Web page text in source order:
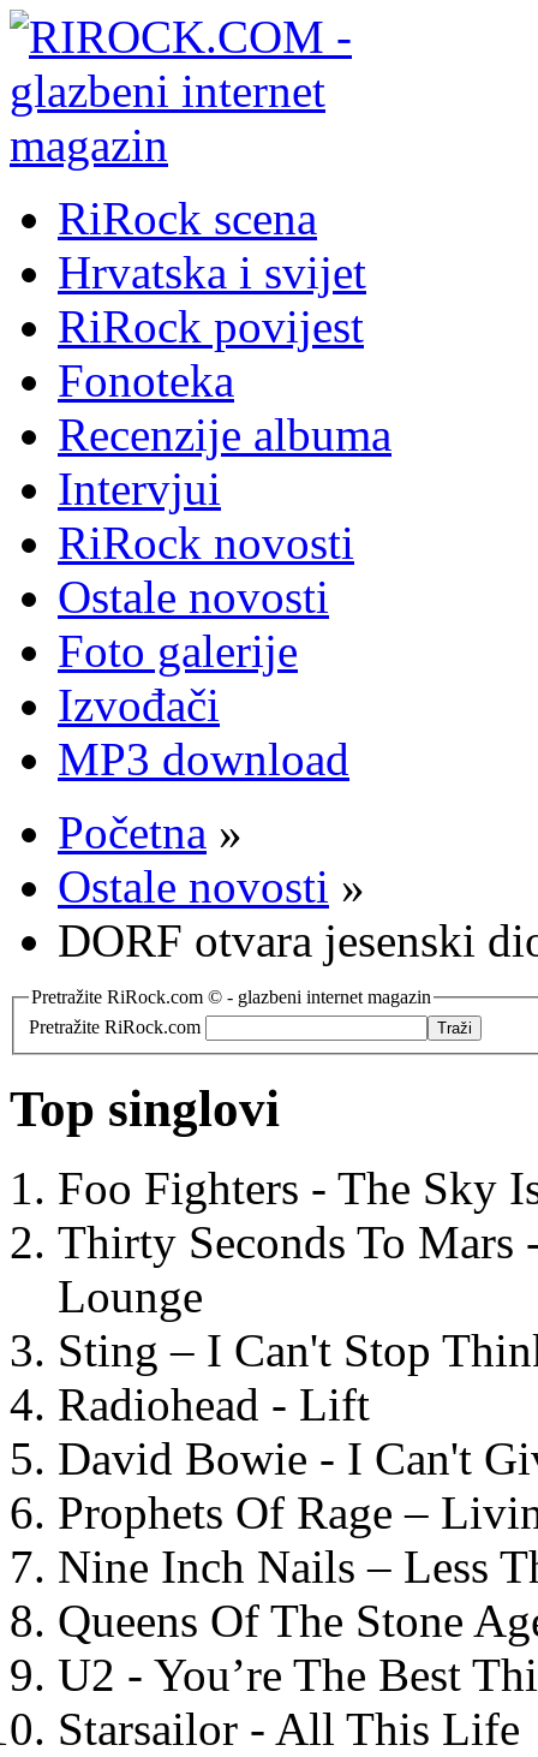
RiRock scena
Hrvatska i svijet
RiRock povijest
Fonoteka
Recenzije albuma
Intervjui
RiRock novosti
Ostale novosti
Foto galerije
Izvođači
MP3 download
Početna »
Ostale novosti »
DORF otvara jesenski
Pretražite RiRock.com © - glazbeni internet magazin
Pretražite RiRock.com
Top singlovi
Foo Fighters - The Sky
Thirty Seconds To
Lounge
Sting – I Can't Stop
Radiohead - Lift
David Bowie - I Can't
Prophets Of Rage –
Nine Inch Nails – Less
Queens Of The Stone
U2 - You’re The Best
Starsailor - All This Life